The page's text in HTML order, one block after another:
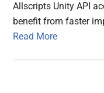
Allscripts Unity API
benefit from faster
Read More